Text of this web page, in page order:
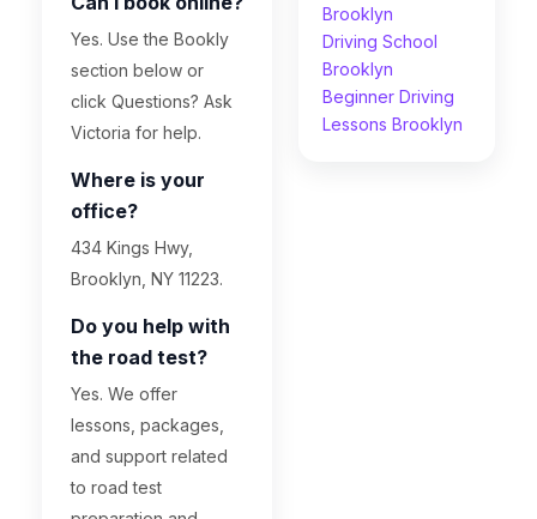
Yes. Use the Bookly
section below or
click Questions? Ask
Victoria for help.
Where is your
office?
434 Kings Hwy,
Brooklyn, NY 11223.
Do you help with
the road test?
Yes. We offer
lessons, packages,
and support related
to road test
Brooklyn
Driving School
Brooklyn
Beginner Driving
Lessons Brooklyn